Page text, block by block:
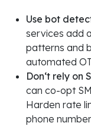
Use bot
services add
patterns and
automated
Don‘t rely on
can co-opt
Harden rate
phone